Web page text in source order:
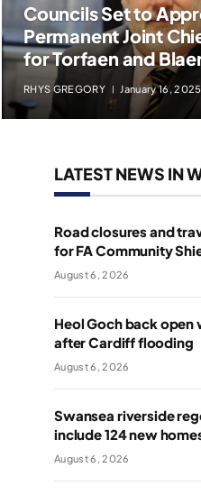
Councils Set to
Permanent Joint
for Torfaen and
RHYS GREGORY January 16, 2025
LATEST NEWS IN
Road closures and
for FA Community
August 6, 2026
Heol Goch back
after Cardiff flooding
August 6, 2026
Swansea riverside
include 124 new
August 6, 2026